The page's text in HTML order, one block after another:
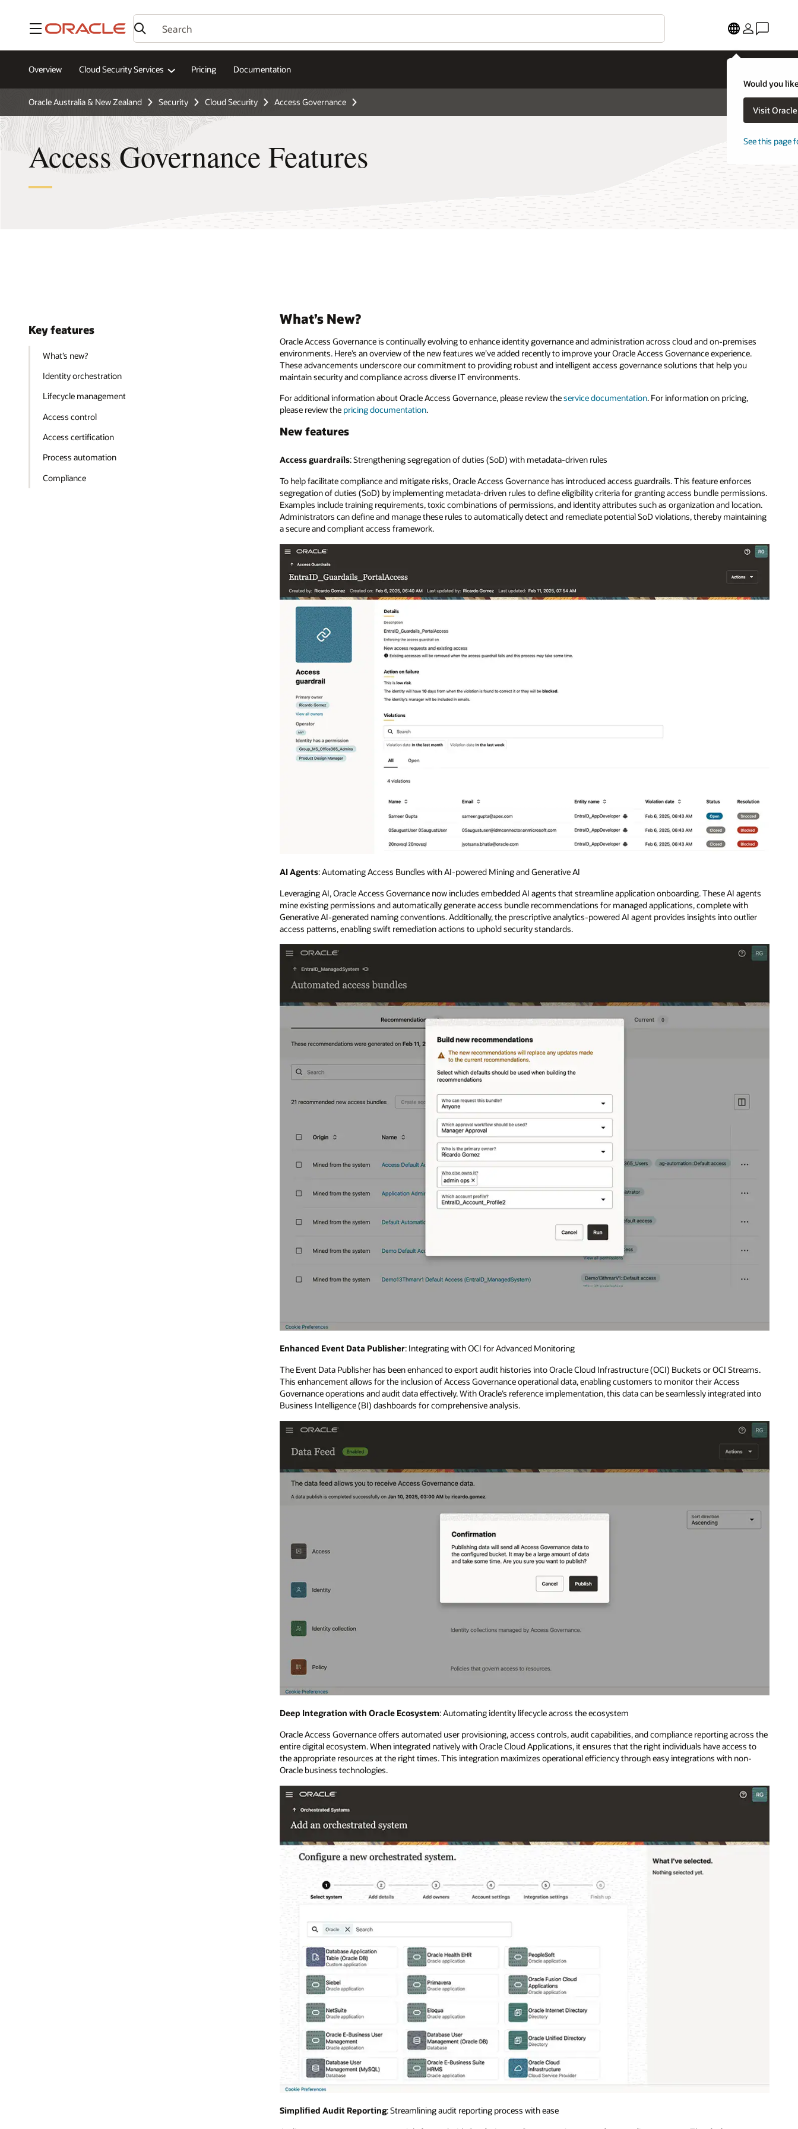
Menu
Would you
Visit
See this page
Overview Cloud Security Services Pricing Documentation
Oracle Australia & New Zealand Security Cloud Security Access Governance
Access Governance Features
Key features
What’s new?
Identity orchestration
Lifecycle management
Access control
Access certification
Process automation
Compliance
What’s New?
Oracle Access Governance is continually evolving to enhance identity governance and administration across cloud and on-premises
environments. Here’s an overview of the new features we’ve added recently to improve your Oracle Access Governance experience.
These advancements underscore our commitment to providing robust and intelligent access governance solutions that help you
maintain security and compliance across diverse IT environments.
For additional information about Oracle Access Governance, please review theservice documentation. For information on pricing,
please review the pricing documentation.
New features
Access guardrails: Strengthening segregation of duties (SoD) with metadata-driven rules
To help facilitate compliance and mitigate risks, Oracle Access Governance has introduced access guardrails. This feature enforces
segregation of duties (SoD) by implementing metadata-driven rules to define eligibility criteria for granting access bundle permissions.
Examples include training requirements, toxic combinations of permissions, and identity attributes such as organization and location.
Administrators can define and manage these rules to automatically detect and remediate potential SoD violations, thereby maintaining
a secure and compliant access framework.
AI Agents: Automating Access Bundles with AI-powered Mining and Generative AI
Leveraging AI, Oracle Access Governance now includes embedded AI agents that streamline application onboarding. These AI agents
mine existing permissions and automatically generate access bundle recommendations for managed applications, complete with
Generative AI-generated naming conventions. Additionally, the prescriptive analytics-powered AI agent provides insights into outlier
access patterns, enabling swift remediation actions to uphold security standards.
Enhanced Event Data Publisher: Integrating with OCI for Advanced Monitoring
The Event Data Publisher has been enhanced to export audit histories into Oracle Cloud Infrastructure (OCI) Buckets or OCI Streams.
This enhancement allows for the inclusion of Access Governance operational data, enabling customers to monitor their Access
Governance operations and audit data effectively. With Oracle’s reference implementation, this data can be seamlessly integrated into
Business Intelligence (BI) dashboards for comprehensive analysis.
Deep Integration with Oracle Ecosystem: Automating identity lifecycle across the ecosystem
Oracle Access Governance offers automated user provisioning, access controls, audit capabilities, and compliance reporting across the
entire digital ecosystem. When integrated natively with Oracle Cloud Applications, it ensures that the right individuals have access to
the appropriate resources at the right times. This integration maximizes operational efficiency through easy integrations with non-
Oracle business technologies.
Simplified Audit Reporting: Streamlining audit reporting process with ease